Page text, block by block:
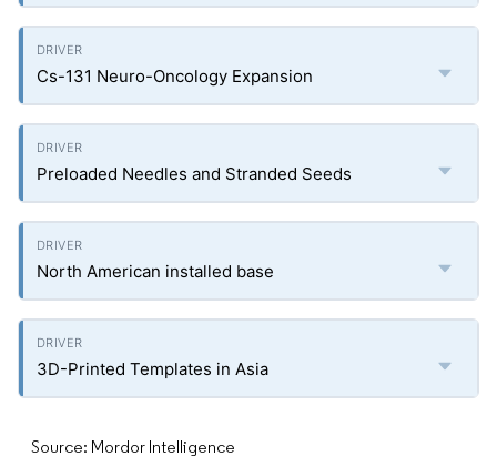
Cs-131 Neuro-Oncology Expansion
Preloaded Needles and Stranded Seeds
North American installed base
3D-Printed Templates in Asia
Source: Mordor Intelligence